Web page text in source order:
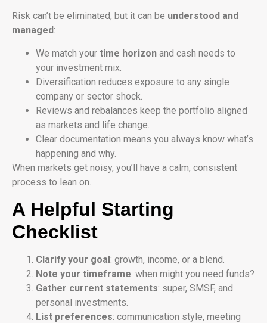
Risk can’t be eliminated, but it can be understood and
managed:
We match your time horizon and cash needs to
your investment mix.
Diversification reduces exposure to any single
company or sector shock.
Reviews and rebalances keep the portfolio aligned
as markets and life change.
Clear documentation means you always know what’s
happening and why.
When markets get noisy, you’ll have a calm, consistent
process to lean on.
A Helpful Starting
Checklist
Clarify your goal: growth, income, or a blend.
Note your timeframe: when might you need funds?
Gather current statements: super, SMSF, and
personal investments.
List preferences: communication style, meeting